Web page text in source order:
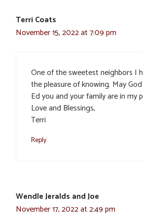
Terri Coats
November 15, 2022 at 7:09 pm
One of the sweetest neighbors I
the pleasure of knowing. May
Ed you and your family are in my
Love and Blessings,
Terri
Reply
Wendle Jeralds and Joe
November 17, 2022 at 2:49 pm